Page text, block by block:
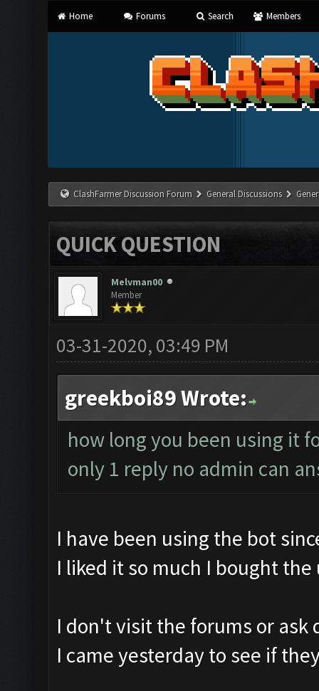
Home Forums Search Members
ClashFarmer Discussion Forum General Discussions
QUICK QUESTION
Melvman00
Member
03-31-2020, 03:49 PM
greekboi89 Wrote:
how long you been using it
only 1 reply no admin can
I have been using the bot
I liked it so much I bought
I don't visit the forums or ask
I came yesterday to see if